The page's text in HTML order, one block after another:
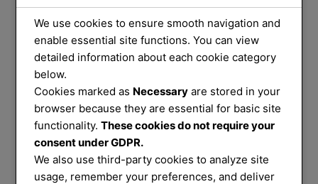
Locksmith
Services
That You Can
Trust
We use cookies to ensure smooth navigation and
enable essential site functions. You can view
detailed information about each cookie category
below.
Cookies marked as Necessary are stored in your
browser because they are essential for basic site
functionality.These cookies do not require your
consent under GDPR.
We also use third-party cookies to analyze site
usage, remember your preferences, and deliver